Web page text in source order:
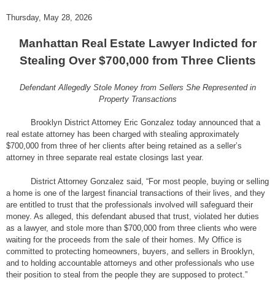
Thursday, May 28, 2026
Manhattan Real Estate Lawyer Indicted for
Stealing Over $700,000 from Three Clients
Defendant Allegedly Stole Money from Sellers She Represented in
Property Transactions
Brooklyn District Attorney Eric Gonzalez today announced that a
real estate attorney has been charged with stealing approximately
$700,000 from three of her clients after being retained as a seller’s
attorney in three separate real estate closings last year.
District Attorney Gonzalez said, “For most people, buying or selling
a home is one of the largest financial transactions of their lives, and they
are entitled to trust that the professionals involved will safeguard their
money. As alleged, this defendant abused that trust, violated her duties
as a lawyer, and stole more than $700,000 from three clients who were
waiting for the proceeds from the sale of their homes. My Office is
committed to protecting homeowners, buyers, and sellers in Brooklyn,
and to holding accountable attorneys and other professionals who use
their position to steal from the people they are supposed to protect.”